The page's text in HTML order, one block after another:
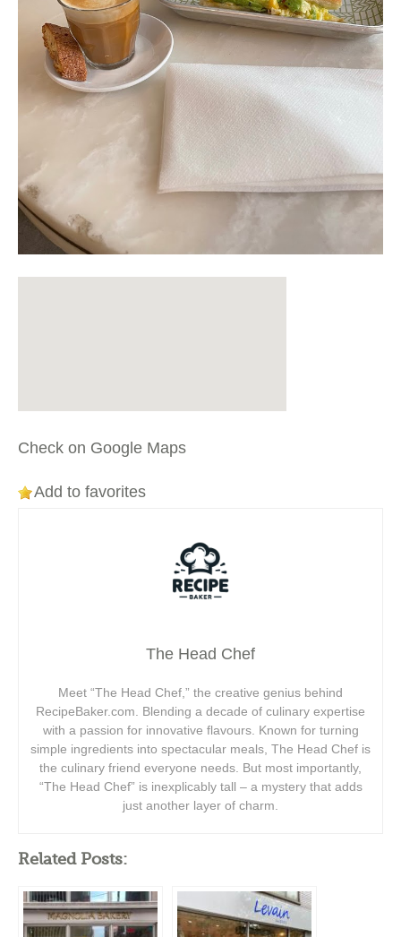
Check on Google Maps
Add to favorites
The Head Chef
Meet “The Head Chef,” the creative genius behind
RecipeBaker.com. Blending a decade of culinary expertise
with a passion for innovative flavours. Known for turning
simple ingredients into spectacular meals, The Head Chef is
the culinary friend everyone needs. But most importantly,
“The Head Chef” is inexplicably tall – a mystery that adds
just another layer of charm.
Related Posts: